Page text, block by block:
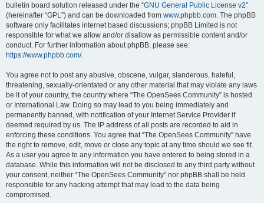
bulletin board solution released under the “GNU General Public License v2”
(hereinafter “GPL”) and can be downloaded from www.phpbb.com. The phpBB
software only facilitates internet based discussions; phpBB Limited is not
responsible for what we allow and/or disallow as permissible content and/or
conduct. For further information about phpBB, please see:
https://www.phpbb.com/.
You agree not to post any abusive, obscene, vulgar, slanderous, hateful,
threatening, sexually-orientated or any other material that may violate any laws
be it of your country, the country where “The OpenSees Community” is hosted
or International Law. Doing so may lead to you being immediately and
permanently banned, with notification of your Internet Service Provider if
deemed required by us. The IP address of all posts are recorded to aid in
enforcing these conditions. You agree that “The OpenSees Community” have
the right to remove, edit, move or close any topic at any time should we see fit.
As a user you agree to any information you have entered to being stored in a
database. While this information will not be disclosed to any third party without
your consent, neither “The OpenSees Community” nor phpBB shall be held
responsible for any hacking attempt that may lead to the data being
compromised.